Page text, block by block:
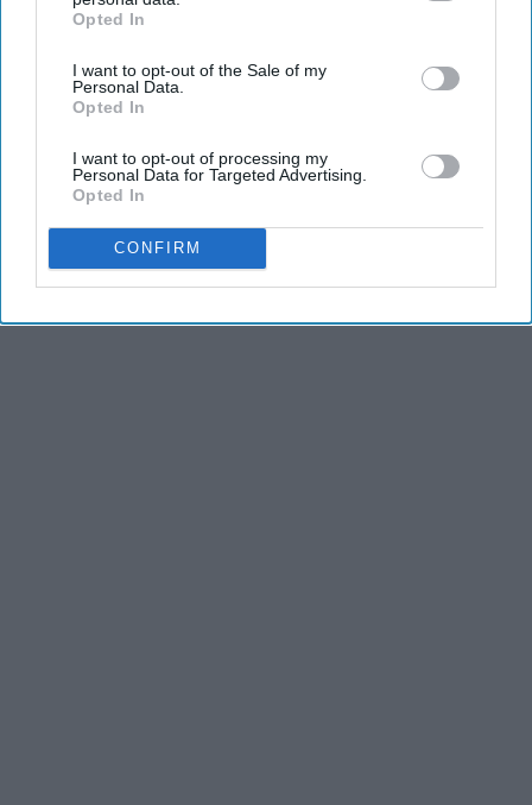
IAB’s list of downstream participants. This information may
Downstream Participantsthat may further disclose it to other
third parties.
Opted In
I want to opt-out of the Sale of my
Personal Data.
Opted In
I want to opt-out of processing my
Personal Data for Targeted Advertising.
Opted In
CONFIRM